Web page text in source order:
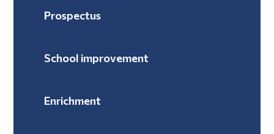
Prospectus
School improvement
Enrichment